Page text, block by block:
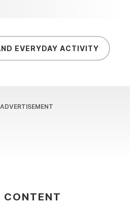
EVERYDAY ACTIVITY
ADVERTISEMENT
CONTENT